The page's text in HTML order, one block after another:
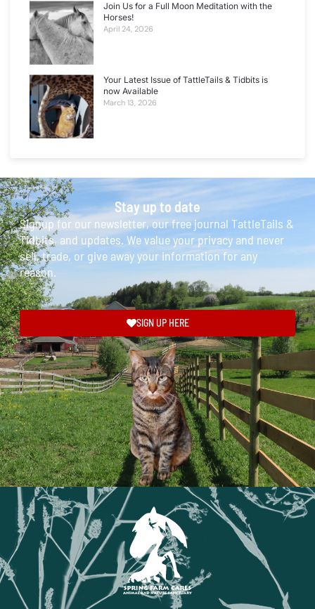
Join Us for a Full Moon Meditation with the
Horses!
April 24, 2026
Your Latest Issue of TattleTails & Tidbits is
now Available
March 13, 2026
Stay up to date
Signup for our newsletter, our free journal TattleTails &
Tidbits, and updates. We value your privacy and never
sell, trade, or give away your information for any
reason.
SIGN UP HERE